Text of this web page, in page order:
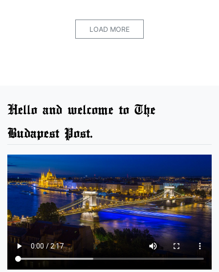
LOAD MORE
Hello and welcome to The
Budapest Post.